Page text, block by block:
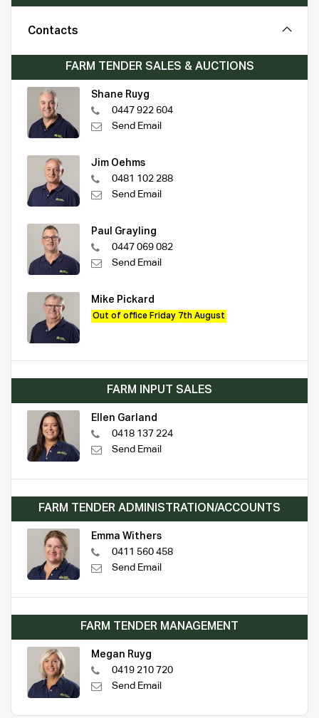
Contacts
FARM TENDER SALES & AUCTIONS
Shane Ruyg
0447 922 604
Send Email
Jim Oehms
0481 102 288
Send Email
Paul Grayling
0447 069 082
Send Email
Mike Pickard
Out of office Friday 7th August
FARM INPUT SALES
Ellen Garland
0418 137 224
Send Email
FARM TENDER ADMINISTRATION/ACCOUNTS
Emma Withers
0411 560 458
Send Email
FARM TENDER MANAGEMENT
Megan Ruyg
0419 210 720
Send Email